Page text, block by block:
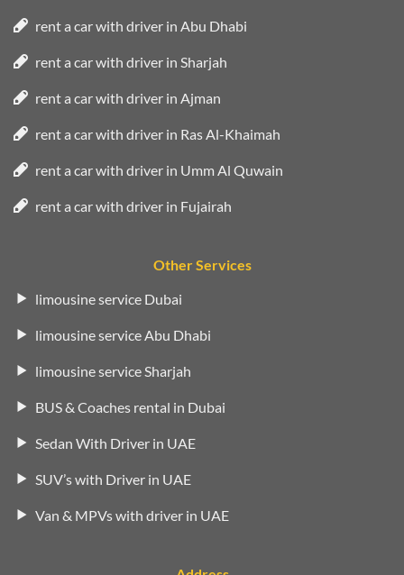
rent a car with driver in Abu Dhabi
rent a car with driver in Sharjah
rent a car with driver in Ajman
rent a car with driver in Ras Al-Khaimah
rent a car with driver in Umm Al Quwain
rent a car with driver in Fujairah
Other Services
limousine service Dubai
limousine service Abu Dhabi
limousine service Sharjah
BUS & Coaches rental in Dubai
Sedan With Driver in UAE
SUV’s with Driver in UAE
Van & MPVs with driver in UAE